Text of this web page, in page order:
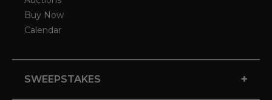
Buy Now
Calendar
SWEEPSTAKES +